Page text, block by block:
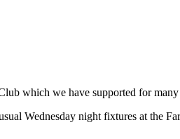
which we have supported for many
Wednesday night fixtures at the